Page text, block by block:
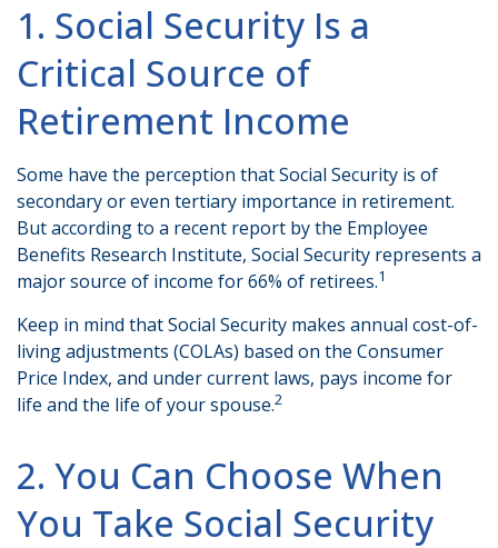
1. Social Security Is a
Critical Source of
Retirement Income
Some have the perception that Social Security is of
secondary or even tertiary importance in retirement.
But according to a recent report by the Employee
Benefits Research Institute, Social Security represents a
major source of income for 66% of retirees.1
Keep in mind that Social Security makes annual cost-of-
living adjustments (COLAs) based on the Consumer
Price Index, and under current laws, pays income for
life and the life of your spouse.2
2. You Can Choose When
You Take Social Security